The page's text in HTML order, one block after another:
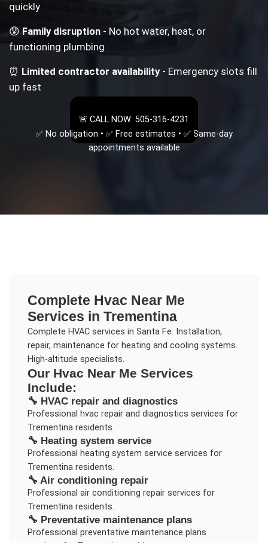
quickly
😰Family disruption - No hot water, heat, or
functioning plumbing
⏰ Limited contractor availability- Emergency slots fill
up fast
🚨 CALL NOW: 505-316-4231
✅ No obligation • ✅ Free estimates • ✅ Same-day
appointments available
Complete Hvac Near Me
Services in Trementina
Complete HVAC services in Santa Fe. Installation,
repair, maintenance for heating and cooling systems.
High-altitude specialists.
Our Hvac Near Me Services
Include:
🔧 HVAC repair and diagnostics
Professional hvac repair and diagnostics services for
Trementinaresidents.
🔧 Heating system service
Professional heating system service services for
Trementinaresidents.
🔧 Air conditioning repair
Professional air conditioning repairservices for
Trementinaresidents.
🔧 Preventative maintenance plans
Professional preventative maintenance plans